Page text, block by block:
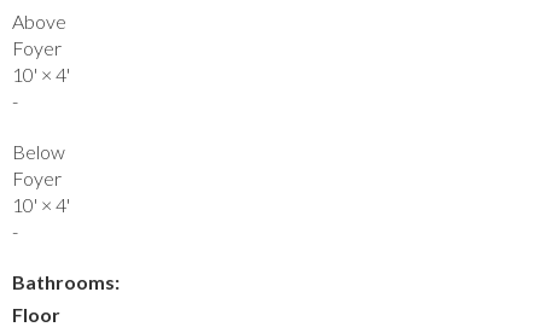
Above
Foyer
10' × 4'
-
Below
Foyer
10' × 4'
-
Bathrooms:
Floor